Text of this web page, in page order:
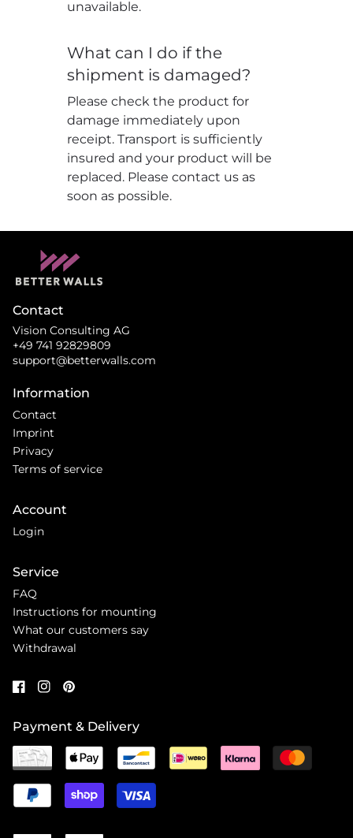
unavailable.
What can I do if the
shipment is damaged?
Please check the product for
damage immediately upon
receipt. Transport is sufficiently
insured and your product will be
replaced. Please contact us as
soon as possible.
Contact
Vision Consulting AG
+49 741 92829809
support@betterwalls.com
Information
Contact
Imprint
Privacy
Terms of service
Account
Login
Service
FAQ
Instructions for mounting
What our customers say
Withdrawal
Payment & Delivery